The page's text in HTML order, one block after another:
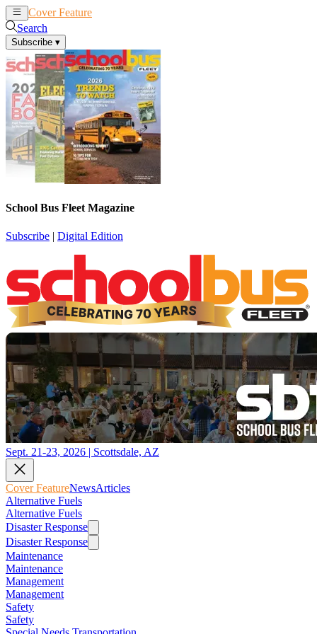
Cover Feature
Search
Subscribe ▾
School Bus Fleet Magazine
Subscribe | Digital Edition
Sept. 21-23, 2026 | Scottsdale, AZ
Cover FeatureNewsArticles
Alternative Fuels
Alternative Fuels
Disaster Response
Disaster Response
Maintenance
Maintenance
Management
Management
Safety
Safety